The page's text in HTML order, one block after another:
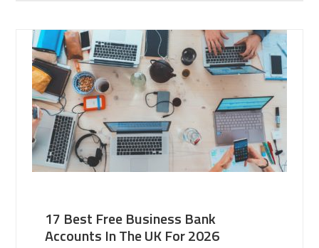
17 Best Free Business Bank
Accounts In The UK For 2026